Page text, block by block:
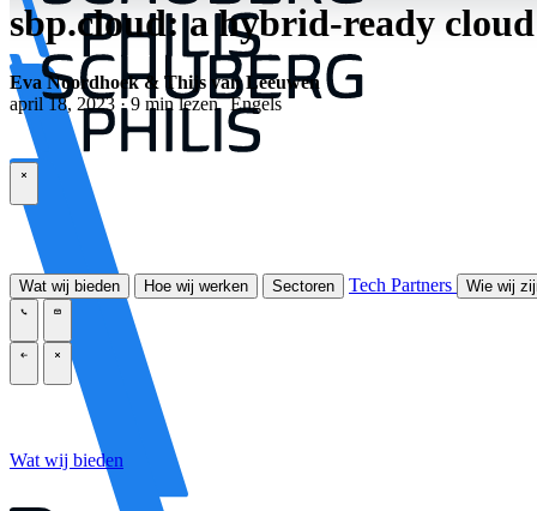
Wat wij bieden Hoe wij werken Sectoren Tech Partners Wie wij
Wat wij bieden
sbp.cloud: a hybrid-ready
Eva Noordhoek & Thijs van Leeuwen
april 18, 2023 · 9 min lezen Engels